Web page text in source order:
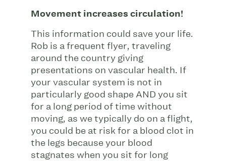
Movement increases circulation!
This information could save your life.
Rob is a frequent flyer, traveling
around the country giving
presentations on vascular health. If
your vascular system is not in
particularly good shape AND you sit
for a long period of time without
moving, as we typically do on a flight,
you could be at risk for a blood clot in
the legs because your blood
stagnates when you sit for long